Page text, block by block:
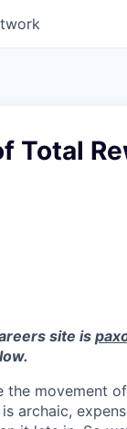
Total
site is
the movement
archaic,